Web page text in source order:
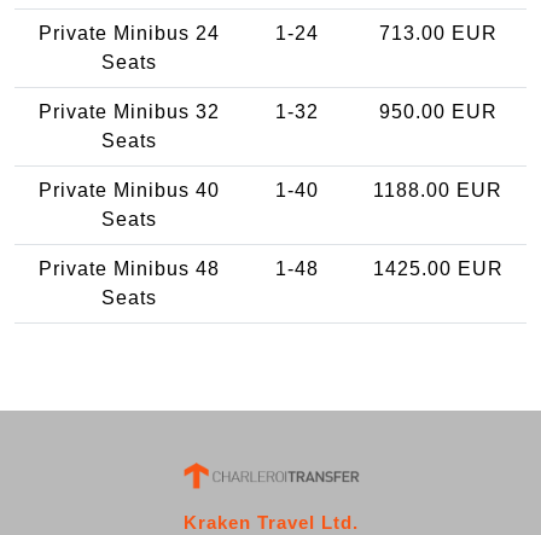
Private Minibus 24
Seats
1-24 713.00 EUR
Private Minibus 32
Seats
1-32 950.00 EUR
Private Minibus 40
Seats
1-40 1188.00 EUR
Private Minibus 48
Seats
1-48 1425.00 EUR
Kraken Travel Ltd.